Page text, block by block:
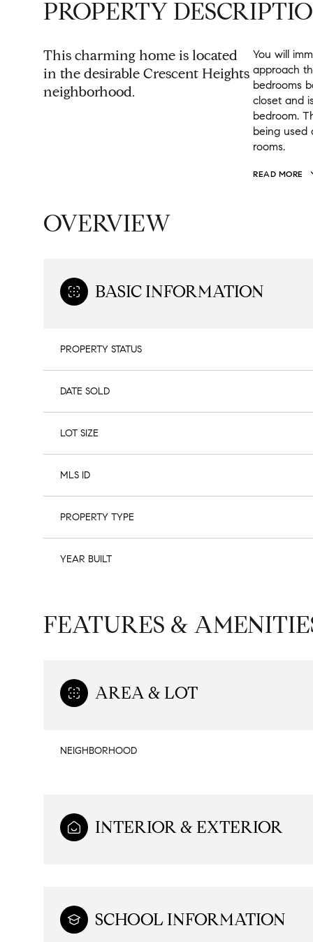
PROPERTY
This charming home is located
in the desirable Crescent Heights
neighborhood.
You will
approach
bedrooms
closet and
bedroom.
being used
rooms.
READ MORE
OVERVIEW
BASIC INFORMATION
PROPERTY STATUS
DATE SOLD
LOT SIZE
MLS ID
PROPERTY TYPE
YEAR BUILT
FEATURES &
AREA & LOT
NEIGHBORHOOD
INTERIOR & EXTERIOR
SCHOOL INFORMATION
Aug Aug